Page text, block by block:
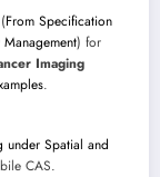
From Specification
) for
Imaging
.
under Spatial and
CAS.